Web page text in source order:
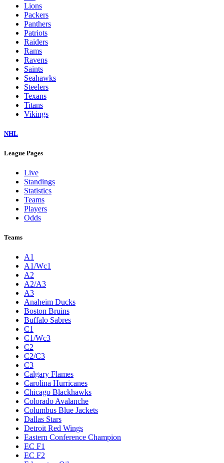
Lions
Packers
Panthers
Patriots
Raiders
Rams
Ravens
Saints
Seahawks
Steelers
Texans
Titans
Vikings
NHL
League Pages
Live
Standings
Statistics
Teams
Players
Odds
Teams
A1
A1/Wc1
A2
A2/A3
A3
Anaheim Ducks
Boston Bruins
Buffalo Sabres
C1
C1/Wc3
C2
C2/C3
C3
Calgary Flames
Carolina Hurricanes
Chicago Blackhawks
Colorado Avalanche
Columbus Blue Jackets
Dallas Stars
Detroit Red Wings
Eastern Conference Champion
EC F1
EC F2